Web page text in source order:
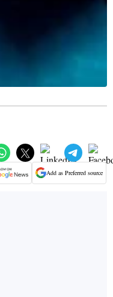
Add as Preferred source